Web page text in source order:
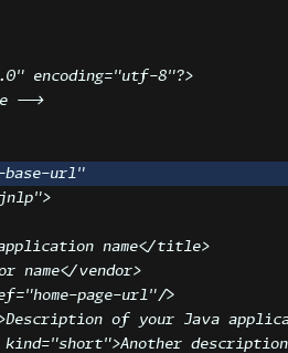
" encoding="utf-8"?>
-->
base-url "
">
name</title>
name</vendor>
="home-page-url "/>
Description of your Java
kind="short">Another